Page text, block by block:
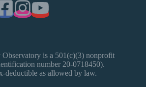
is a 501(c)(3) nonprofit
number 20-0718450).
deductible as allowed by law.